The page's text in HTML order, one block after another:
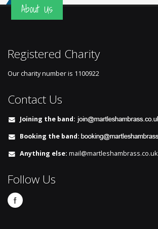
About Us
Registered Charity
Our charity number is 1100922
Contact Us
Joining the band:
Booking the band:
Anything else: mail@martleshambrass.co.uk
Follow Us